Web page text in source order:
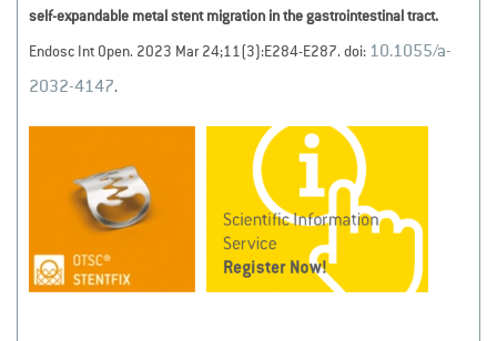
self-expandable metal stent migration in the gastrointestinal tract.
Endosc Int Open. 2023 Mar 24;11(3):E284-E287. doi: 10.1055/a-
2032-4147.